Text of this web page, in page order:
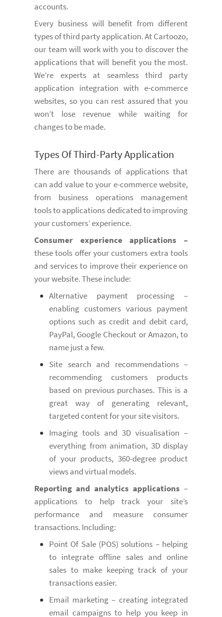
accounts.
Every business will benefit from different
types of third party application. At Cartoozo,
our team will work with you to discover the
applications that will benefit you the most.
We’re experts at seamless third party
application integration with e-commerce
websites, so you can rest assured that you
won’t lose revenue while waiting for
changes to be made.
Types Of Third-Party Application
There are thousands of applications that
can add value to your e-commerce website,
from business operations management
tools to applications dedicated to improving
your customers’ experience.
Consumer experience applications –
these tools offer your customers extra tools
and services to improve their experience on
your website. These include:
Alternative payment processing –
enabling customers various payment
options such as credit and debit card,
PayPal, Google Checkout or Amazon, to
name just a few.
Site search and recommendations –
recommending customers products
based on previous purchases. This is a
great way of generating relevant,
targeted content for your site visitors.
Imaging tools and 3D visualisation –
everything from animation, 3D display
of your products, 360-degree product
views and virtual models.
Reporting and analytics applications –
applications to help track your site’s
performance and measure consumer
transactions. Including:
Point Of Sale (POS) solutions – helping
to integrate offline sales and online
sales to make keeping track of your
transactions easier.
Email marketing – creating integrated
email campaigns to help you keep in